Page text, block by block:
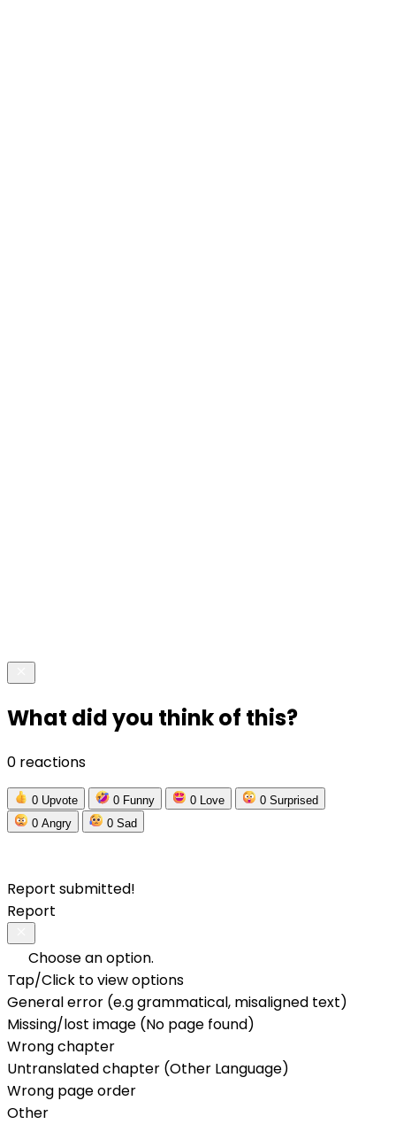
What did you think of this?
0 reactions
0 Upvote 0 Funny 0 Love 0 Surprised
0 Angry 0 Sad
Report submitted!
Report
Choose an option.
Tap/Click to view options
General error (e.g grammatical, misaligned text)
Missing/lost image (No page found)
Wrong chapter
Untranslated chapter (Other Language)
Wrong page order
Other